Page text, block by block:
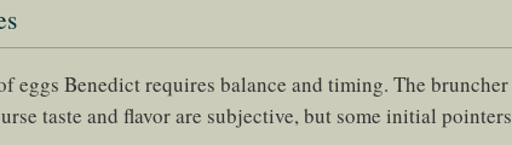
eggs Benedict requires balance and timing. The bruncher
taste and flavor are subjective, but some initial pointers